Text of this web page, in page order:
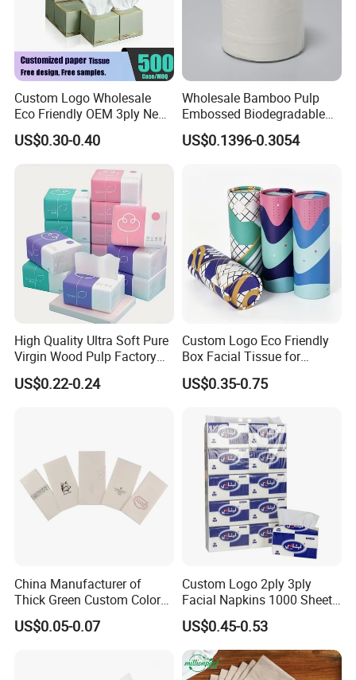
Custom Logo Wholesale
Eco Friendly OEM 3ply New
100% Virgin Wood Pulp
Facial Tissue Paper
US$0.30-0.40
Wholesale Bamboo Pulp
Embossed Biodegradable
Customized Brand Soft Roll
Toilet Paper
US$0.1396-0.3054
High Quality Ultra Soft Pure
Virgin Wood Pulp Factory
Wholesale Facial Tissue
US$0.22-0.24
Custom Logo Eco Friendly
Box Facial Tissue for
Restaurant Table Toilet
Paper Roll Papel Higienico
Customizable Bamboo
White Car Manufacturer
US$0.35-0.75
China Manufacturer of
Thick Green Custom Color
Pocket Fold Napkins Lined
Feel Dinner Napkin for
US$0.05-0.07
Custom Logo 2ply 3ply
Facial Napkins 1000 Sheets
Tissue Paper 800 Sheets
US$0.45-0.53